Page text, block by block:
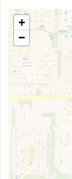
+
−